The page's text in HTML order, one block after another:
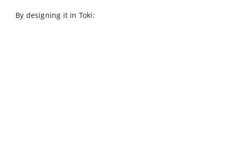
By designing it in Toki: